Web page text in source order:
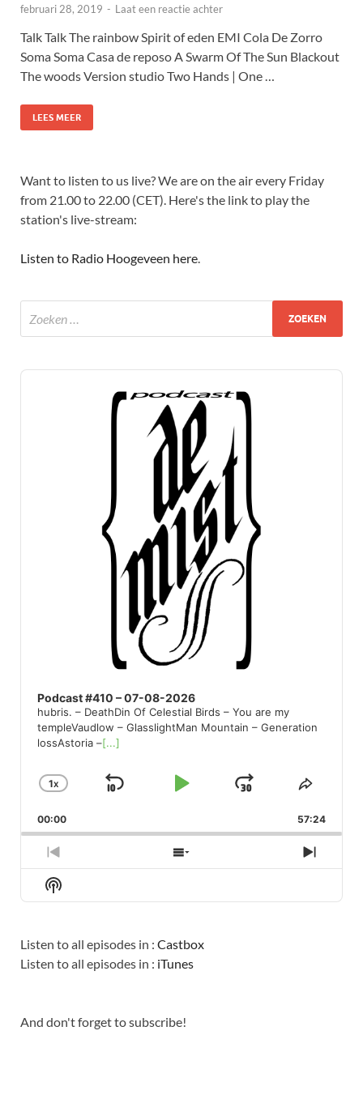
februari 28, 2019 - Laat een reactie achter
Talk Talk The rainbow Spirit of eden EMI Cola De Zorro
Soma Soma Casa de reposo A Swarm Of The Sun Blackout
The woods Version studio Two Hands | One …
LEES MEER
Want to listen to us live? We are on the air every Friday
from 21.00 to 22.00 (CET). Here's the link to play the
station's live-stream:
Listen to Radio Hoogeveen here.
Audio
Podcast #410 – 07-08-2026
hubris. – DeathDin Of Celestial Birds – You are my
templeVaudlow – GlasslightMan Mountain – Generation
lossAstoria –[...]
CHANGE
RATE
1X
SKIP
PLAYJUMP
FORWARD
SHARE
00:00 57:24
PREVIOUS
EPISODE
SHOW
EPISODES
NEXT
Show
Podcast
Listen to all episodes in : Castbox
Listen to all episodes in : iTunes
And don't forget to subscribe!